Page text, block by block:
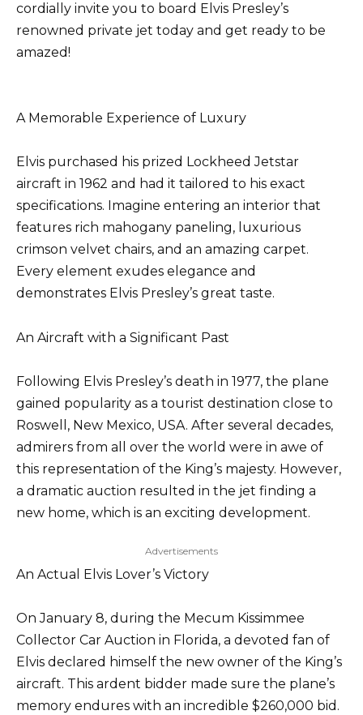
cordially invite you to board Elvis Presley’s
renowned private jet today and get ready to be
amazed!
A Memorable Experience of Luxury
Elvis purchased his prized Lockheed Jetstar
aircraft in 1962 and had it tailored to his exact
specifications. Imagine entering an interior that
features rich mahogany paneling, luxurious
crimson velvet chairs, and an amazing carpet.
Every element exudes elegance and
demonstrates Elvis Presley’s great taste.
An Aircraft with a Significant Past
Following Elvis Presley’s death in 1977, the plane
gained popularity as a tourist destination close to
Roswell, New Mexico, USA. After several decades,
admirers from all over the world were in awe of
this representation of the King’s majesty. However,
a dramatic auction resulted in the jet finding a
new home, which is an exciting development.
Advertisements
An Actual Elvis Lover’s Victory
On January 8, during the Mecum Kissimmee
Collector Car Auction in Florida, a devoted fan of
Elvis declared himself the new owner of the King’s
aircraft. This ardent bidder made sure the plane’s
memory endures with an incredible $260,000 bid.